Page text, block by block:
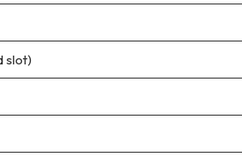
slot)